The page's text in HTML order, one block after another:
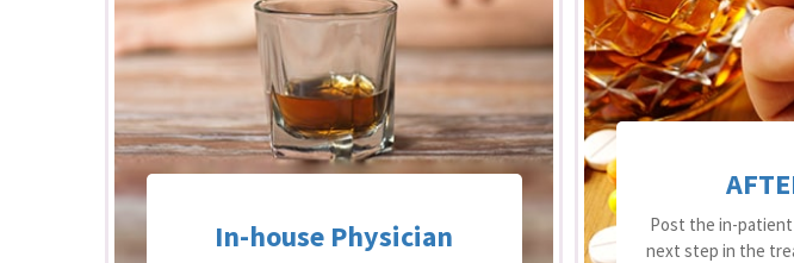
In-house Physician
Post the in-
next step in the